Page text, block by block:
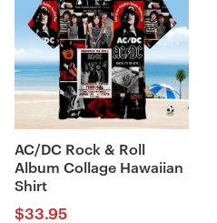
AC/DC Rock & Roll
Album Collage Hawaiian
Shirt
$33.95